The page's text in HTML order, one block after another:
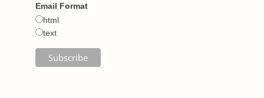
Email Format
html
text